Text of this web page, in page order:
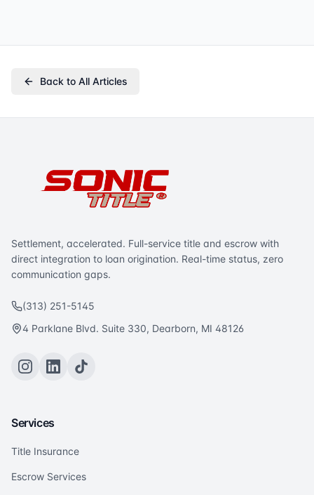
Back to All Articles
Settlement, accelerated. Full-service title and escrow with
direct integration to loan origination. Real-time status, zero
communication gaps.
(313) 251-5145
4 Parklane Blvd. Suite 330, Dearborn, MI 48126
Services
Title Insurance
Escrow Services